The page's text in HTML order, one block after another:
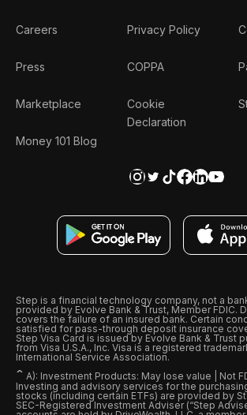
Careers
Press
Marketplace
Money 101 Blog
Privacy Policy
COPPA
Cookie
Declaration
Step is a financial technology company, not a
provided by Evolve Bank & Trust, Member FDIC.
covers the failure of an insured bank. Certain
satisfied for pass-through deposit insurance
Step Visa Card is issued by Evolve Bank & Trust
from Visa U.S.A., Inc. Visa is a registered
International Service Association.
ˆ A): Investment Products: May lose value | Not
Investing and advisory services for the
stocks (including certain ETFs) are provided by
SEC-Registered Investment Adviser (“Step